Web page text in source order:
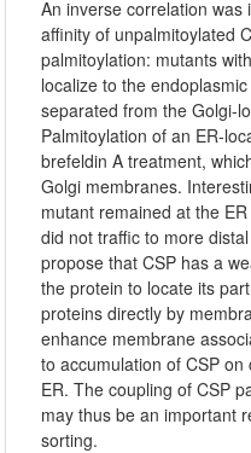
An inverse correlation
affinity of unpalmitoylated
palmitoylation: mutants
localize to the
separated from the Golgi-
Palmitoylation of an ER-
brefeldin A treatment,
Golgi membranes.
mutant remained at the
did not traffic to more
propose that CSP has a
the protein to locate its
proteins directly by
enhance membrane
to accumulation of CSP
ER. The coupling of CSP
may thus be an important
sorting.